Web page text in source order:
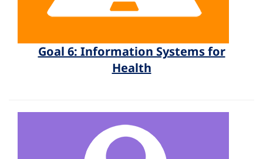
Goal 6: Information Systems for
Health